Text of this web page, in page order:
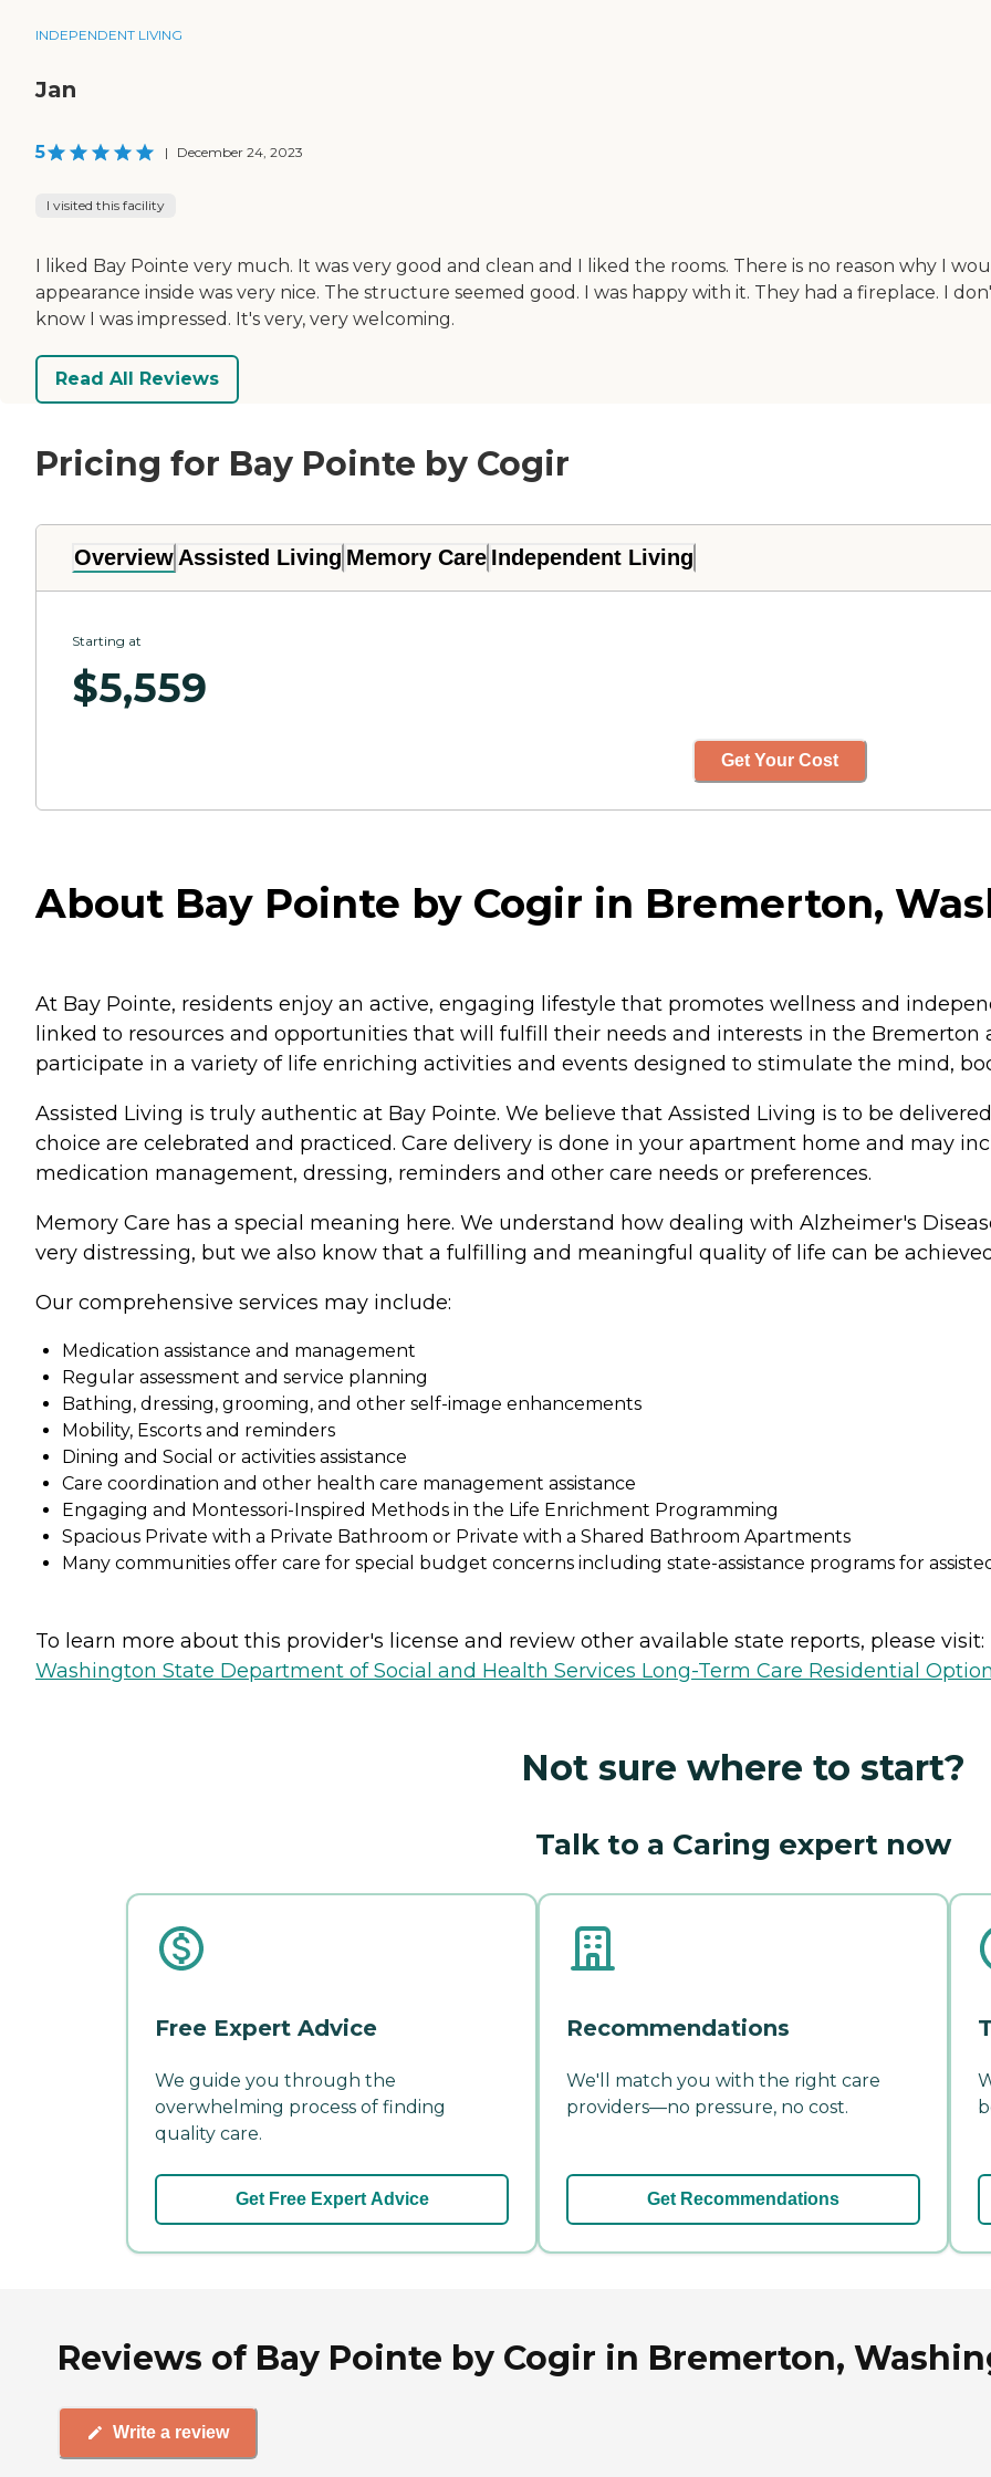
INDEPENDENT LIVING
Jan
5 | December 24, 2023
I visited this facility
I liked Bay Pointe very much. It was very good and clean and I liked the rooms. There is no reason why I
appearance inside was very nice. The structure seemed good. I was happy with it. They had a fireplace. I
know I was impressed. It's very, very welcoming.
Read All Reviews
Pricing for Bay Pointe by Cogir
Overview Assisted Living Memory Care Independent Living
Starting at
$5,559
Get Your Cost
About Bay Pointe by Cogir in Bremerton,
At Bay Pointe, residents enjoy an active, engaging lifestyle that promotes wellness and
linked to resources and opportunities that will fulfill their needs and interests in the Bremerton
participate in a variety of life enriching activities and events designed to stimulate the mind,
Assisted Living is truly authentic at Bay Pointe. We believe that Assisted Living is to be
choice are celebrated and practiced. Care delivery is done in your apartment home and may
medication management, dressing, reminders and other care needs or preferences.
Memory Care has a special meaning here. We understand how dealing with Alzheimer's
very distressing, but we also know that a fulfilling and meaningful quality of life can be
Our comprehensive services may include:
Medication assistance and management
Regular assessment and service planning
Bathing, dressing, grooming, and other self-image enhancements
Mobility, Escorts and reminders
Dining and Social or activities assistance
Care coordination and other health care management assistance
Engaging and Montessori-Inspired Methods in the Life Enrichment Programming
Spacious Private with a Private Bathroom or Private with a Shared Bathroom Apartments
Many communities offer care for special budget concerns including state-assistance programs for
To learn more about this provider's license and review other available state reports, please visit:
Washington State Department of Social and Health Services Long-Term Care Residential
Not sure where to start?
Talk to a Caring expert now
Free Expert Advice
We guide you through the
overwhelming process of finding
quality care.
Get Free Expert Advice
Recommendations
We'll match you with the right care
providers—no pressure, no cost.
Get Recommendations
Reviews of Bay Pointe by Cogir in Bremerton,
Write a review